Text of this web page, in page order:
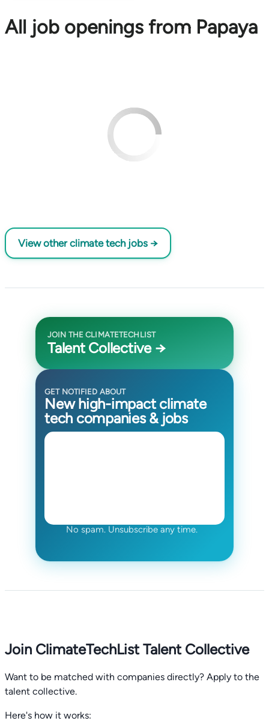
All job openings from Papaya
View other climate tech jobs →
JOIN THE CLIMATETECHLIST
Talent Collective →
GET NOTIFIED ABOUT
New high-impact climate
tech companies & jobs
No spam. Unsubscribe any time.
Join ClimateTechList Talent Collective
Want to be matched with companies directly? Apply to the
talent collective.
Here's how it works: